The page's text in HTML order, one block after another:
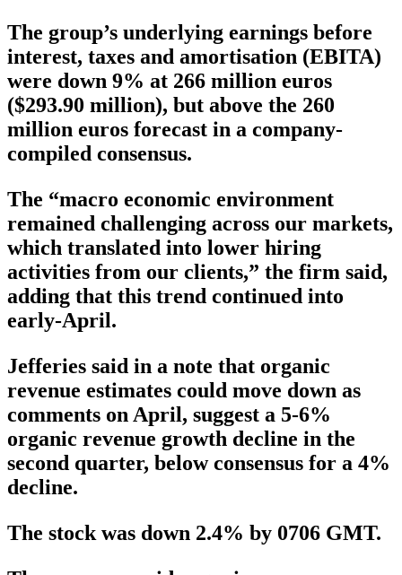
The group’s underlying earnings before
interest, taxes and amortisation (EBITA)
were down 9% at 266 million euros
($293.90 million), but above the 260
million euros forecast in a company-
compiled consensus.
The “macro economic environment
remained challenging across our markets,
which translated into lower hiring
activities from our clients,” the firm said,
adding that this trend continued into
early-April.
Jefferies said in a note that organic
revenue estimates could move down as
comments on April, suggest a 5-6%
organic revenue growth decline in the
second quarter, below consensus for a 4%
decline.
The stock was down 2.4% by 0706 GMT.